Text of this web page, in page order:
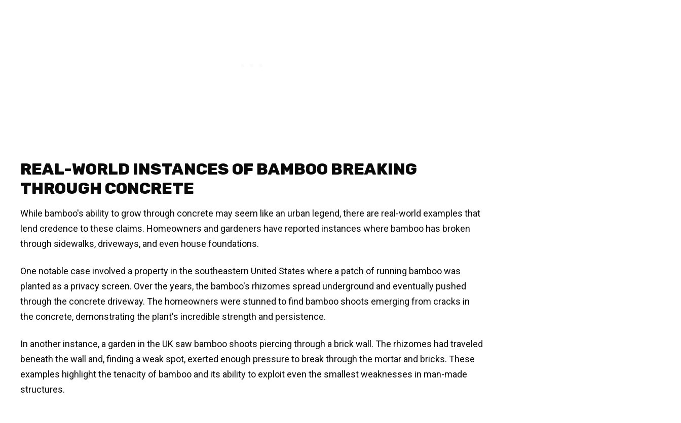
REAL-WORLD INSTANCES OF BAMBOO BREAKING
THROUGH CONCRETE
While bamboo's ability to grow through concrete may seem like an urban legend, there are real-world examples that
lend credence to these claims. Homeowners and gardeners have reported instances where bamboo has broken
through sidewalks, driveways, and even house foundations.
One notable case involved a property in the southeastern United States where a patch of running bamboo was
planted as a privacy screen. Over the years, the bamboo's rhizomes spread underground and eventually pushed
through the concrete driveway. The homeowners were stunned to find bamboo shoots emerging from cracks in
the concrete, demonstrating the plant's incredible strength and persistence.
In another instance, a garden in the UK saw bamboo shoots piercing through a brick wall. The rhizomes had traveled
beneath the wall and, finding a weak spot, exerted enough pressure to break through the mortar and bricks. These
examples highlight the tenacity of bamboo and its ability to exploit even the smallest weaknesses in man-made
structures.